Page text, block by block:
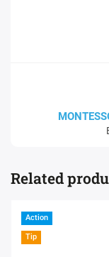
Related
Action
Tip